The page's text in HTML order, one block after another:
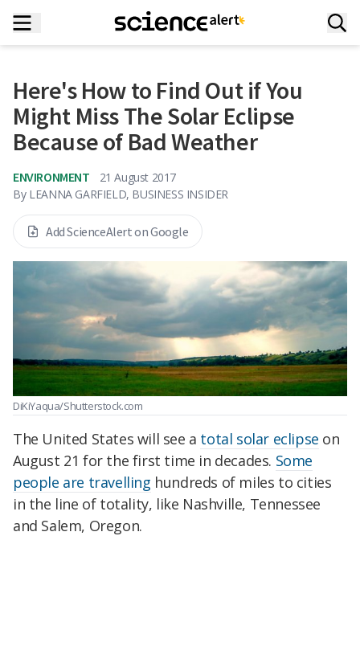
Here's How to Find Out if You
Might Miss The Solar Eclipse
Because of Bad Weather
ENVIRONMENT
21 August 2017
By LEANNA GARFIELD, BUSINESS INSIDER
Add ScienceAlert on Google
DiKiYaqua/Shutterstock.com
The United States will see a total solar eclipse on
August 21 for the first time in decades. Some
people are travelling hundreds of miles to cities
in the line of totality, like Nashville, Tennessee
and Salem, Oregon.